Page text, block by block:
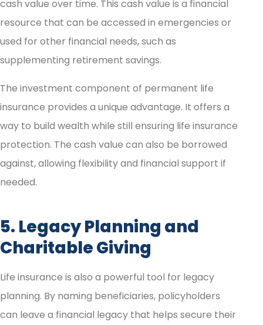
cash value over time. This cash value is a financial
resource that can be accessed in emergencies or
used for other financial needs, such as
supplementing retirement savings.
The investment component of permanent life
insurance provides a unique advantage. It offers a
way to build wealth while still ensuring life insurance
protection. The cash value can also be borrowed
against, allowing flexibility and financial support if
needed.
5. Legacy Planning and
Charitable Giving
Life insurance is also a powerful tool for legacy
planning. By naming beneficiaries, policyholders
can leave a financial legacy that helps secure their